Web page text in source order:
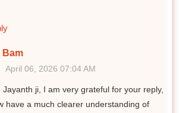
Bam
April 06, 2026 07:04 AM
Jayanth ji, I am very grateful for your reply,
have a much clearer understanding of